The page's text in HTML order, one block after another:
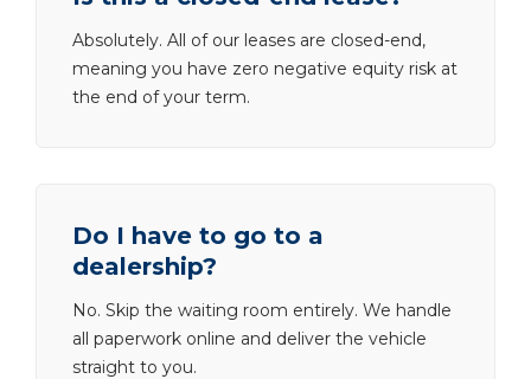
Absolutely. All of our leases are closed-end,
meaning you have zero negative equity risk at
the end of your term.
Do I have to go to a
dealership?
No. Skip the waiting room entirely. We handle
all paperwork online and deliver the vehicle
straight to you.